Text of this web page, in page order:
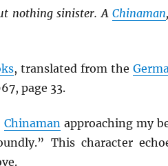
nothing sinister. AChinaman
, translated from the
page 33.
Chinamanapproaching my
This character